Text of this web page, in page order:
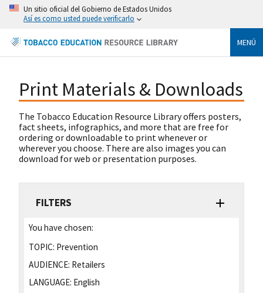
Un sitio oficial del Gobierno de Estados Unidos
Así es como usted puede verificarlo
MENÚ
Print Materials & Downloads
The Tobacco Education Resource Library offers posters,
fact sheets, infographics, and more that are free for
ordering or downloadable to print whenever or
wherever you choose. There are also images you can
download for web or presentation purposes.
FILTERS
You have chosen:
TOPIC: Prevention
AUDIENCE: Retailers
LANGUAGE: English